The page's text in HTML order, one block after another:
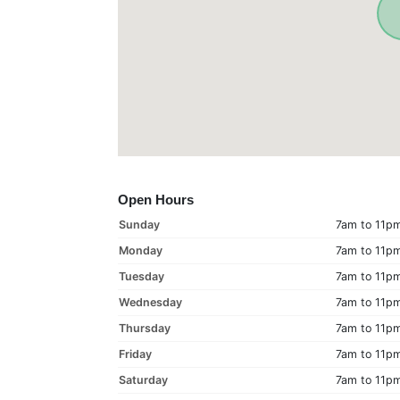
Open Hours
Sunday
7am to
Monday
7am to
Tuesday
7am to
Wednesday
7am to
Thursday
7am to
Friday
7am to
Saturday
7am to